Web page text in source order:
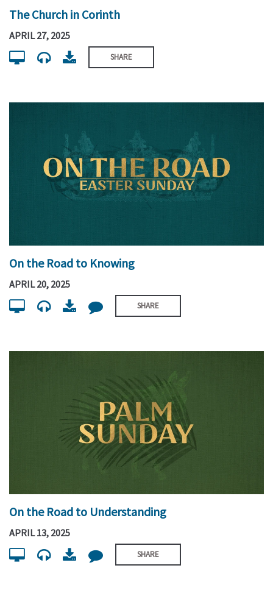
The Church in Corinth
APRIL 27, 2025
SHARE
On the Road to Knowing
APRIL 20, 2025
SHARE
On the Road to Understanding
APRIL 13, 2025
SHARE